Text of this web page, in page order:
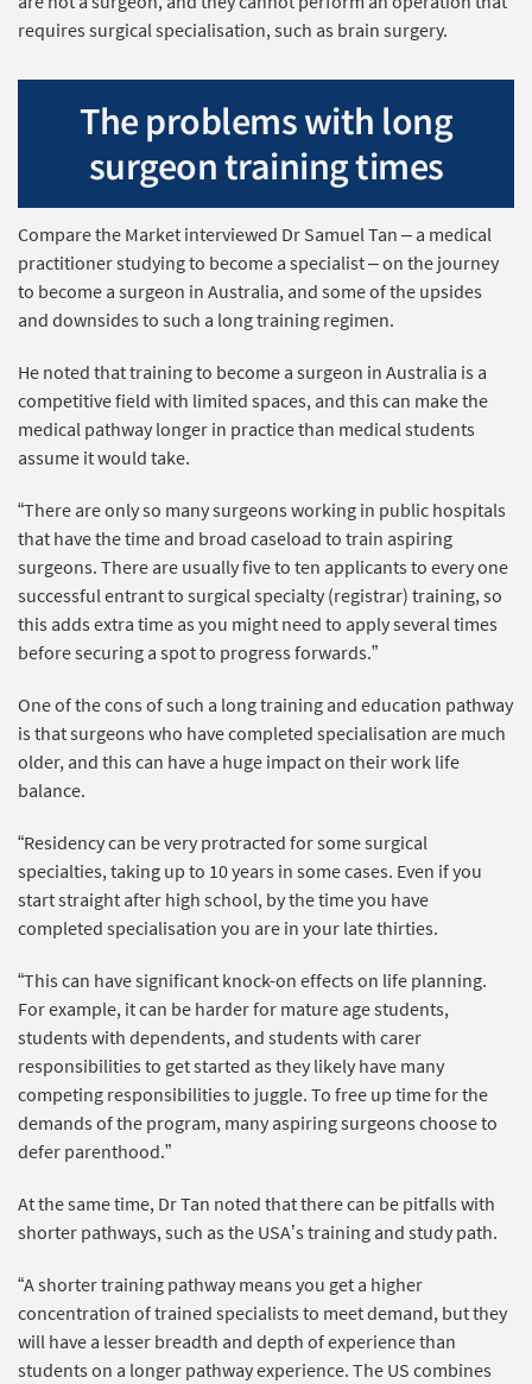
requires surgical specialisation, such as brain surgery.
The problems with long
surgeon training times
Compare the Market interviewed Dr Samuel Tan – a medical
practitioner studying to become a specialist – on the journey
to become a surgeon in Australia, and some of the upsides
and downsides to such a long training regimen.
He noted that training to become a surgeon in Australia is a
competitive field with limited spaces, and this can make the
medical pathway longer in practice than medical students
assume it would take.
“There are only so many surgeons working in public hospitals
that have the time and broad caseload to train aspiring
surgeons. There are usually five to ten applicants to every one
successful entrant to surgical specialty (registrar) training, so
this adds extra time as you might need to apply several times
before securing a spot to progress forwards.”
One of the cons of such a long training and education pathway
is that surgeons who have completed specialisation are much
older, and this can have a huge impact on their work life
balance.
“Residency can be very protracted for some surgical
specialties, taking up to 10 years in some cases. Even if you
start straight after high school, by the time you have
completed specialisation you are in your late thirties.
“This can have significant knock-on effects on life planning.
For example, it can be harder for mature age students,
students with dependents, and students with carer
responsibilities to get started as they likely have many
competing responsibilities to juggle. To free up time for the
demands of the program, many aspiring surgeons choose to
defer parenthood.”
At the same time, Dr Tan noted that there can be pitfalls with
shorter pathways, such as the USA’s training and study path.
“A shorter training pathway means you get a higher
concentration of trained specialists to meet demand, but they
will have a lesser breadth and depth of experience than
students on a longer pathway experience. The US combines